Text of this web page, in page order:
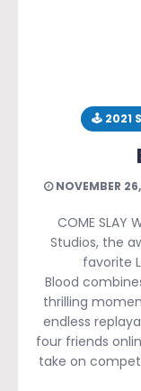
🕹 2021
NOVEMBER
COME SLAY
Studios, the
favorite
Blood
thrilling
endless
four friends
take on